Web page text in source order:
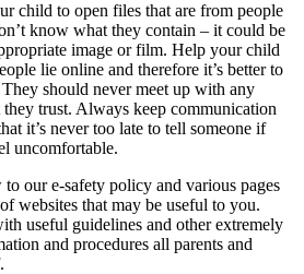
child to open files that are from people
know what they contain – it could be
image or film. Help your child
lie online and therefore it’s better to
should never meet up with any
trust. Always keep communication
it’s never too late to tell someone if
uncomfortable.
to our e-safety policy and various pages
websites that may be useful to you.
useful guidelines and other extremely
and procedures all parents and